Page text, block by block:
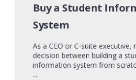
Buy a Student
System
As a CEO or C-suite executive,
decision between building a
information system from
...